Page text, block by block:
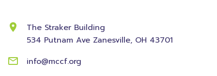
The Straker Building
534 Putnam Ave Zanesville, OH 43701
info@mccf.org